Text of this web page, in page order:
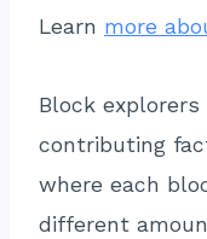
Learn more
Block
contributing
where each
different